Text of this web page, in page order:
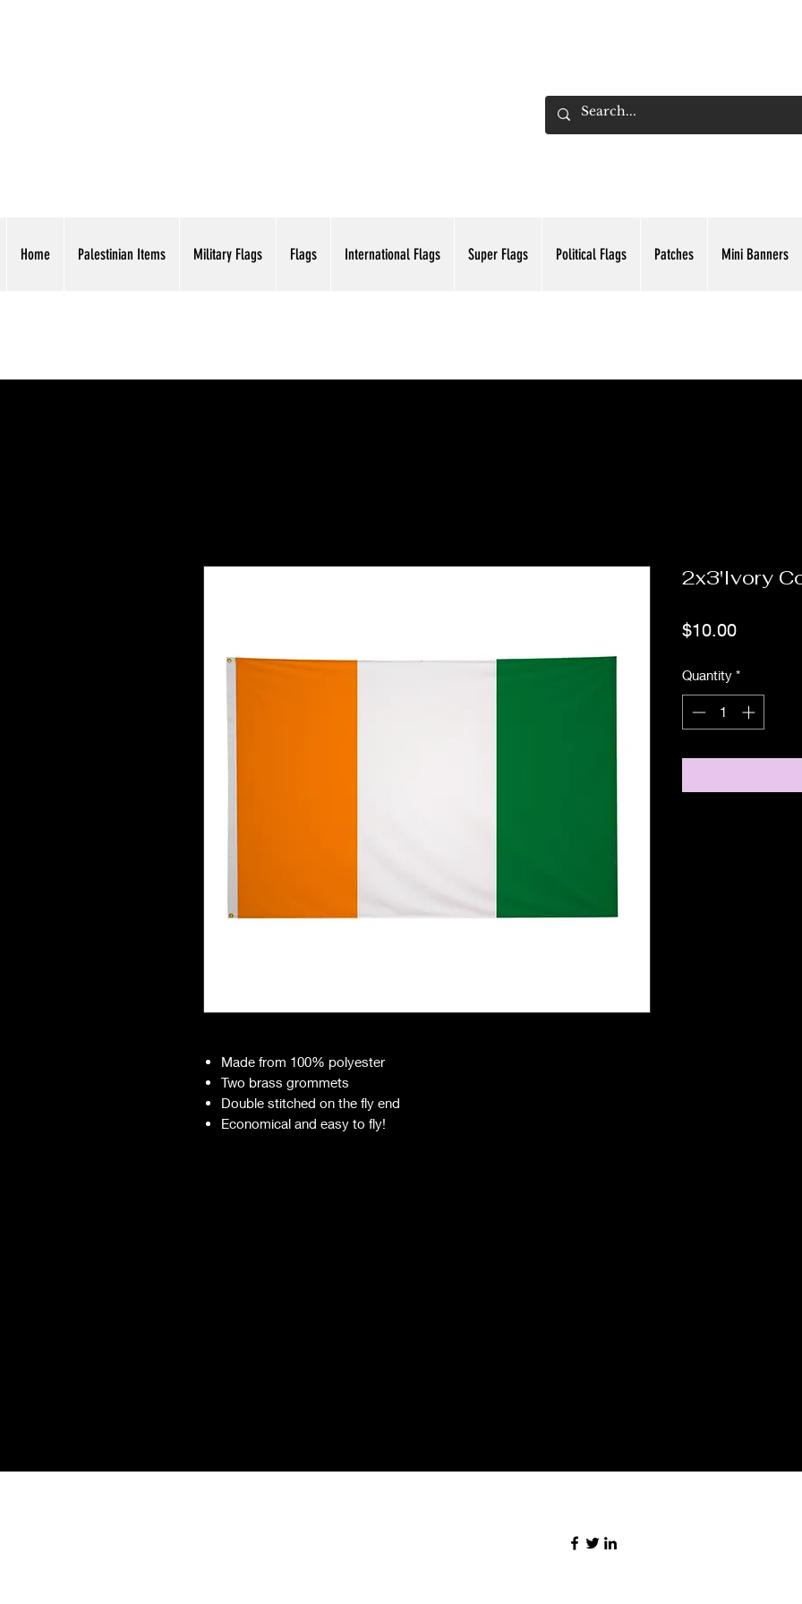
Home Palestinian Items Military Flags Flags International Flags Super Flags Political Flags Patches Mini Banners
Made from 100% polyester
Two brass grommets
Double stitched on the fly end
Economical and easy to fly!
2x3'Ivory
$10.00Price
Quantity *